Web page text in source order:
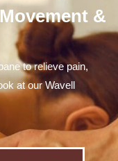
&
to relieve pain,
at our Wavell